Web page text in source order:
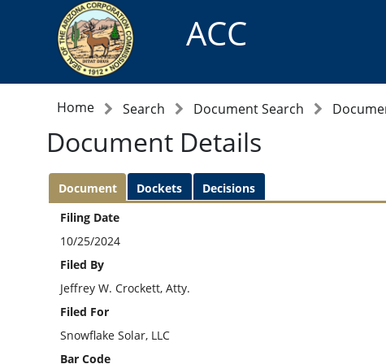
ACC
Home Search Document Search
Document Details
Document Dockets
Decisions
Filing Date
10/25/2024
Filed By
Jeffrey W. Crockett, Atty.
Filed For
Snowflake Solar, LLC
Bar Code